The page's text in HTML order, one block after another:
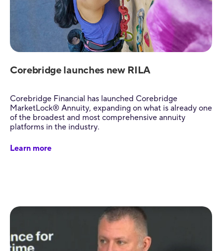
Corebridge launches new RILA
Corebridge Financial has launched Corebridge
MarketLock® Annuity, expanding on what is already one
of the broadest and most comprehensive annuity
platforms in the industry.
Learn more